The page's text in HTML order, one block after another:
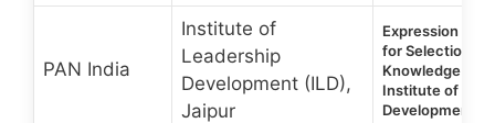
PAN India
Institute of
Leadership
Development (ILD),
Jaipur
Expression of
for Selection of
Knowledge
Institute of
Development